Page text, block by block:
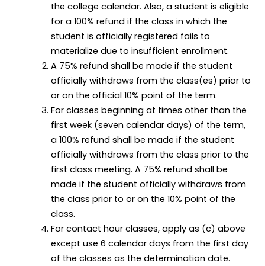
the college calendar. Also, a student is eligible
for a 100% refund if the class in which the
student is officially registered fails to
materialize due to insufficient enrollment.
A 75% refund shall be made if the student
officially withdraws from the class(es) prior to
or on the official 10% point of the term.
For classes beginning at times other than the
first week (seven calendar days) of the term,
a 100% refund shall be made if the student
officially withdraws from the class prior to the
first class meeting. A 75% refund shall be
made if the student officially withdraws from
the class prior to or on the 10% point of the
class.
For contact hour classes, apply as (c) above
except use 6 calendar days from the first day
of the classes as the determination date.